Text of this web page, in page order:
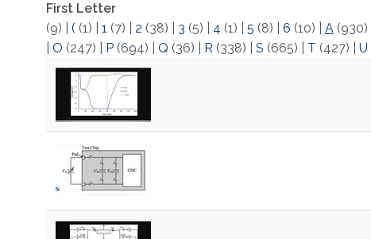
First Letter
(9)
( (1) 1 (7) 2 (38) 3 (5) 4 (1) 5 (8) 6 (10) A(930)
O (247) P(694) Q (36) R (338) S (665) T (427) U